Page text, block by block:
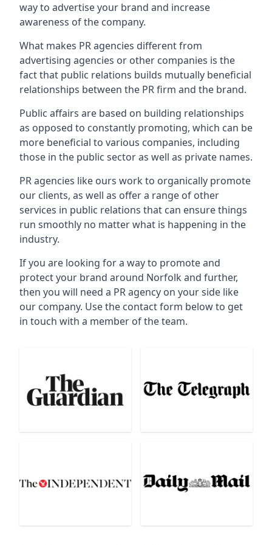
way to advertise your brand and increase
awareness of the company.
What makes PR agencies different from
advertising agencies or other companies is the
fact that public relations builds mutually beneficial
relationships between the PR firm and the brand.
Public affairs are based on building relationships
as opposed to constantly promoting, which can be
more beneficial to various companies, including
those in the public sector as well as private names.
PR agencies like ours work to organically promote
our clients, as well as offer a range of other
services in public relations that can ensure things
run smoothly no matter what is happening in the
industry.
If you are looking for a way to promote and
protect your brand around Norfolk and further,
then you will need a PR agency on your side like
our company. Use the contact form below to get
in touch with a member of the team.